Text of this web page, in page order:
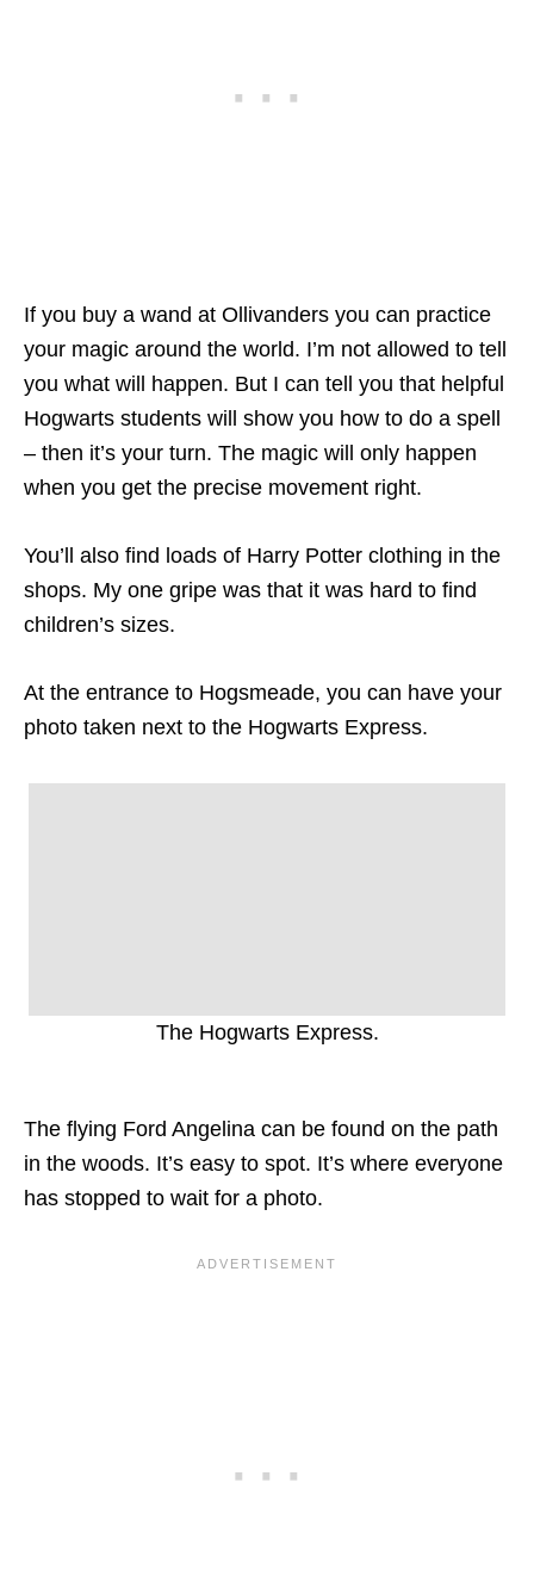
If you buy a wand at Ollivanders you can practice
your magic around the world. I’m not allowed to tell
you what will happen. But I can tell you that helpful
Hogwarts students will show you how to do a spell
– then it’s your turn. The magic will only happen
when you get the precise movement right.
You’ll also find loads of Harry Potter clothing in the
shops. My one gripe was that it was hard to find
children’s sizes.
At the entrance to Hogsmeade, you can have your
photo taken next to the Hogwarts Express.
The Hogwarts Express.
The flying Ford Angelina can be found on the path
in the woods. It’s easy to spot. It’s where everyone
has stopped to wait for a photo.